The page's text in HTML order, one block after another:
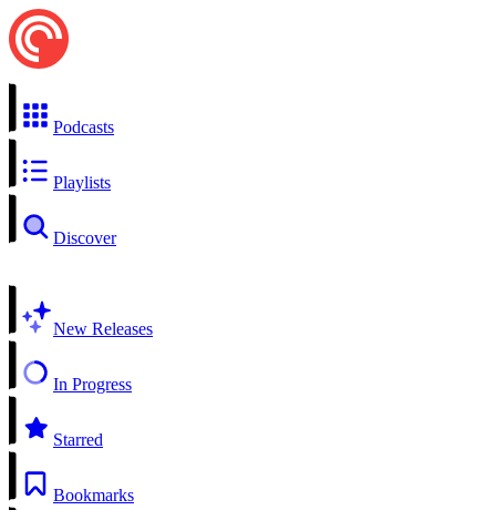
Podcasts
Playlists
Discover
New Releases
In Progress
Starred
Bookmarks